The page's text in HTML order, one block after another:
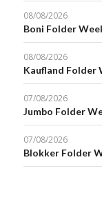
08/08/2026
Boni Folder
08/08/2026
Kaufland Folder
07/08/2026
Jumbo Folder
07/08/2026
Blokker Folder